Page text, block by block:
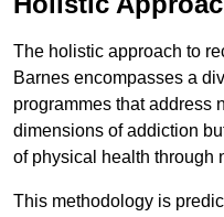
The holistic approach to
Barnes encompasses a
programmes that address
dimensions of addiction
of physical health through
This methodology is